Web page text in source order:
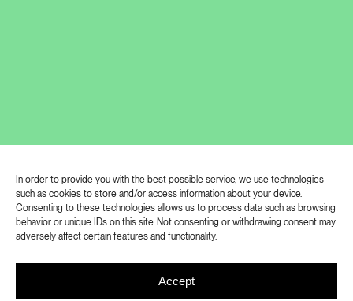
In order to provide you with the best possible service, we use technologies
such as cookies to store and/or access information about your device.
Consenting to these technologies allows us to process data such as browsing
behavior or unique IDs on this site. Not consenting or withdrawing consent may
adversely affect certain features and functionality.
Accept
Jiří Pitrmuc (*1993) graduated from
Academy of Fine Arts Prague in the
year 2020. He works primarily with
takes on the role of a clown or an